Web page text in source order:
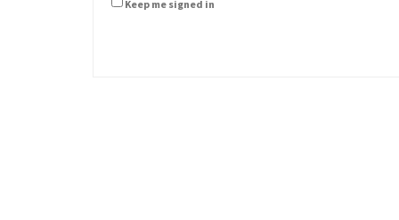
Keep me signed in